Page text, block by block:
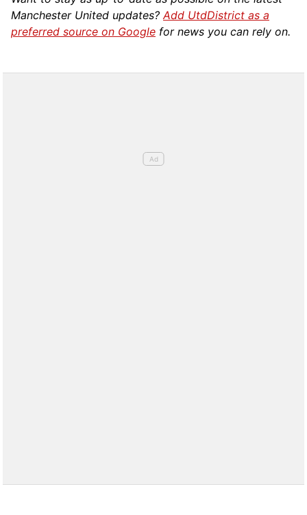
Manchester United updates?Add UtdDistrict as a
preferred source on Google for news you can rely on.